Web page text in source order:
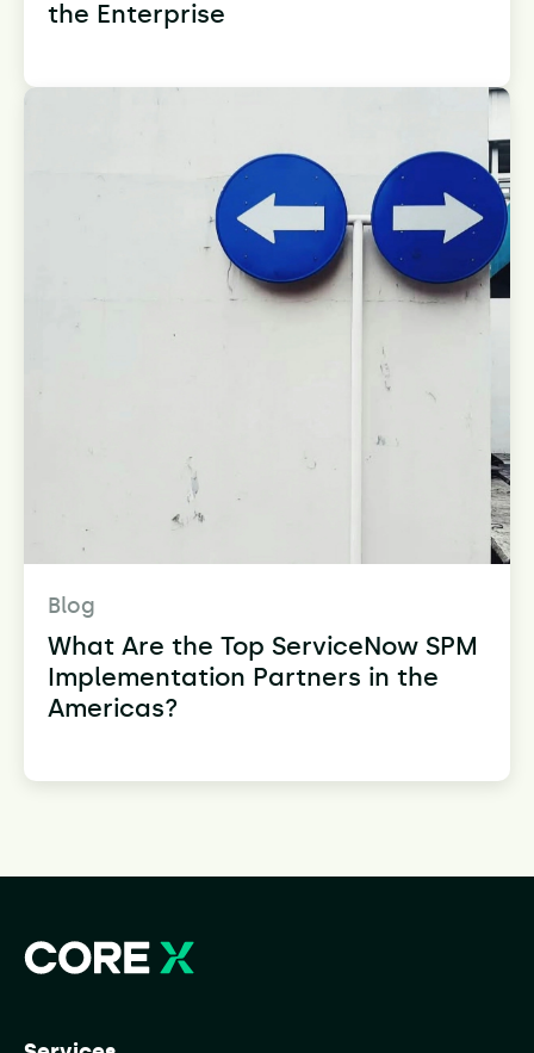
the Enterprise
Blog
What Are the Top ServiceNow SPM
Implementation Partners in the
Americas?